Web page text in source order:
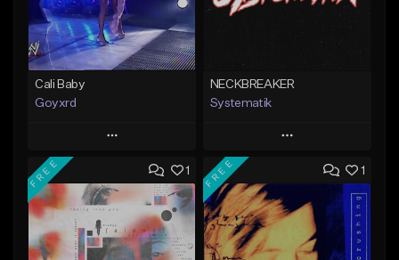
Cali Baby
Goyxrd
Play
Add to Queue
Add To Playlist
Like Beat
NECKBREAKER
Systematik
Play
Add to Queue
Add To Playlist
Like Beat
1
FREE 1
FREE